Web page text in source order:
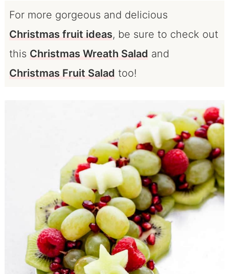
For more gorgeous and delicious
Christmas fruit ideas, be sure to check out
this Christmas Wreath Salad and
Christmas Fruit Salad too!